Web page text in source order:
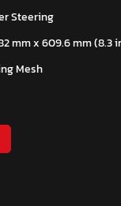
Steering
mm x 609.6 mm (8.3
Mesh